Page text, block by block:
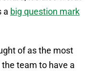
a big question mark
of as the most
the team to have a